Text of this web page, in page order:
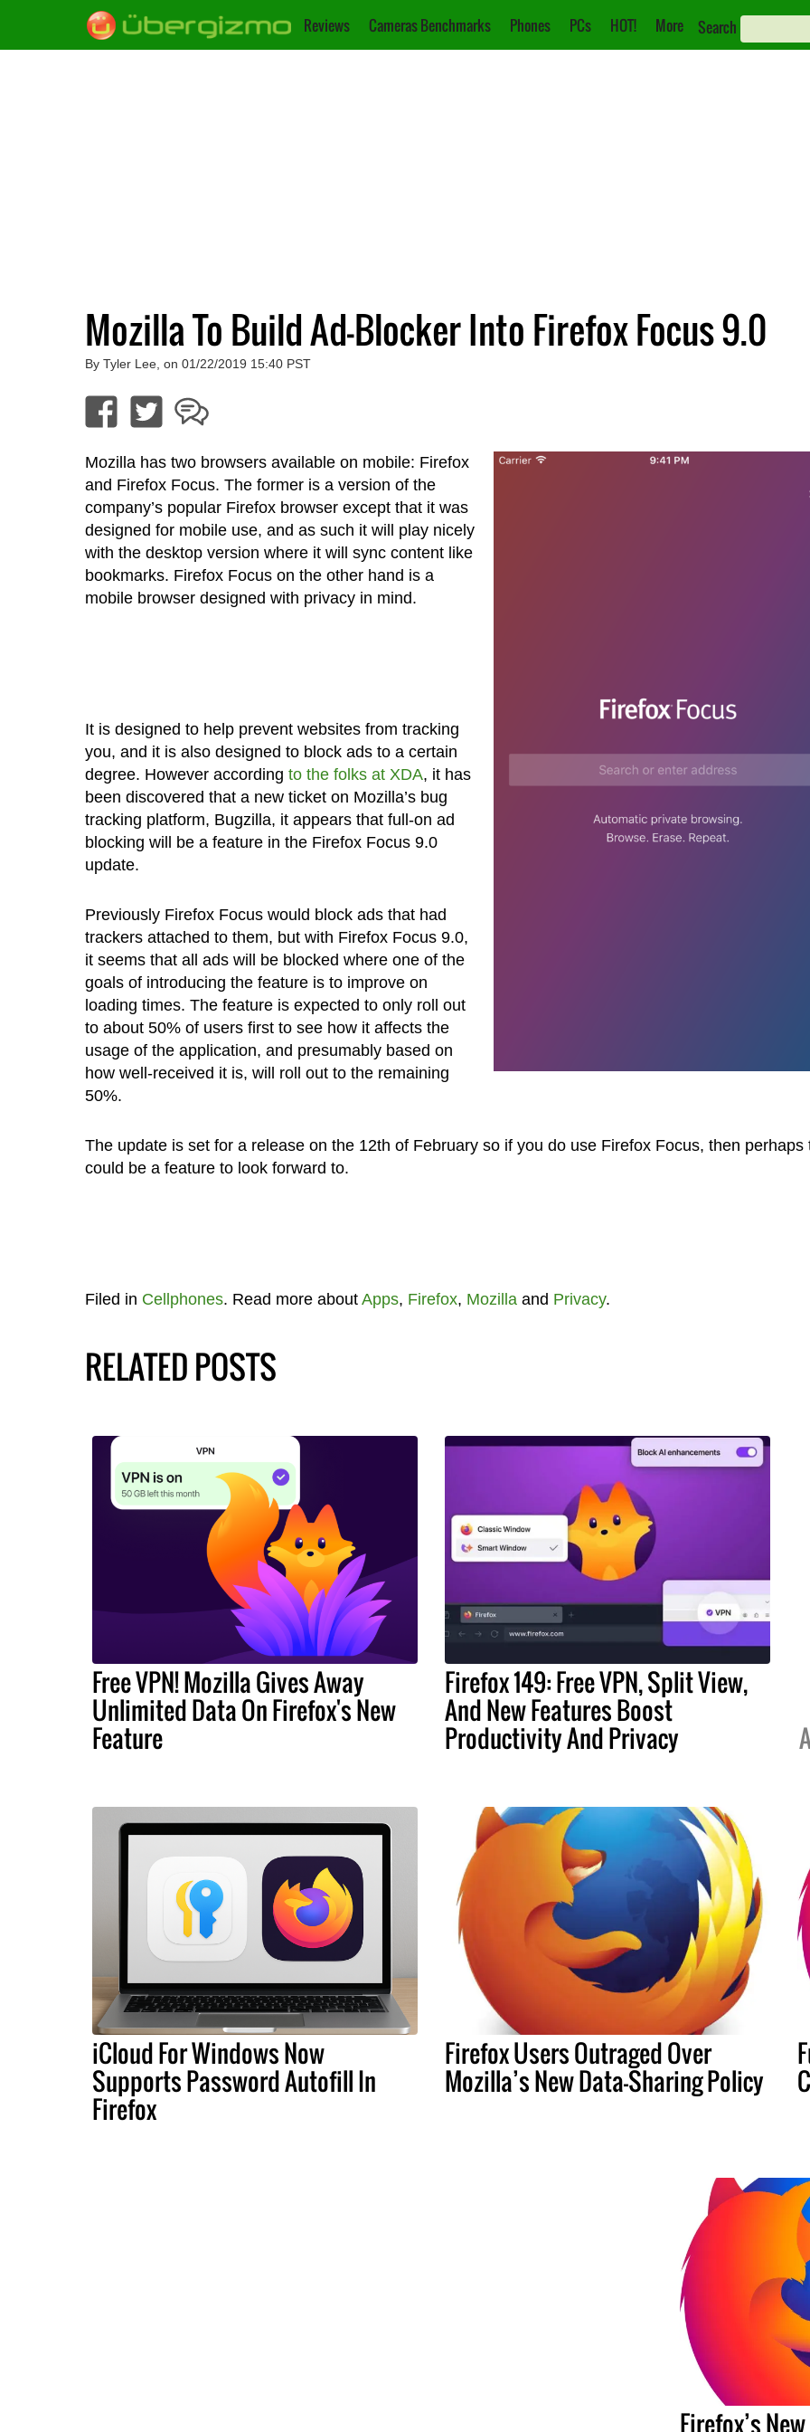
Reviews Cameras Benchmarks Phones PCs HOT! More Search
Mozilla To Build Ad-Blocker Into Firefox Focus 9.0
By Tyler Lee, on 01/22/2019 15:40 PST
Mozilla has two browsers available on mobile: Firefox
and Firefox Focus. The former is a version of the
company’s popular Firefox browser except that it was
designed for mobile use, and as such it will play nicely
with the desktop version where it will sync content like
bookmarks. Firefox Focus on the other hand is a
mobile browser designed with privacy in mind.
It is designed to help prevent websites from tracking
you, and it is also designed to block ads to a certain
degree. However according to the folks at XDA, it has
been discovered that a new ticket on Mozilla’s bug
tracking platform, Bugzilla, it appears that full-on ad
blocking will be a feature in the Firefox Focus 9.0
update.
Previously Firefox Focus would block ads that had
trackers attached to them, but with Firefox Focus 9.0,
it seems that all ads will be blocked where one of the
goals of introducing the feature is to improve on
loading times. The feature is expected to only roll out
to about 50% of users first to see how it affects the
usage of the application, and presumably based on
how well-received it is, will roll out to the remaining
50%.
The update is set for a release on the 12th of February so if you do use Firefox Focus, then perhaps
could be a feature to look forward to.
Filed in Cellphones. Read more about Apps, Firefox, Mozilla and Privacy.
RELATED POSTS
Free VPN! Mozilla Gives Away
Unlimited Data On Firefox's New
Feature
Firefox 149: Free VPN, Split View,
And New Features Boost
Productivity And Privacy
iCloud For Windows Now
Supports Password Autofill In
Firefox
Firefox Users Outraged Over
Mozilla’s New Data-Sharing Policy
Firefox’s